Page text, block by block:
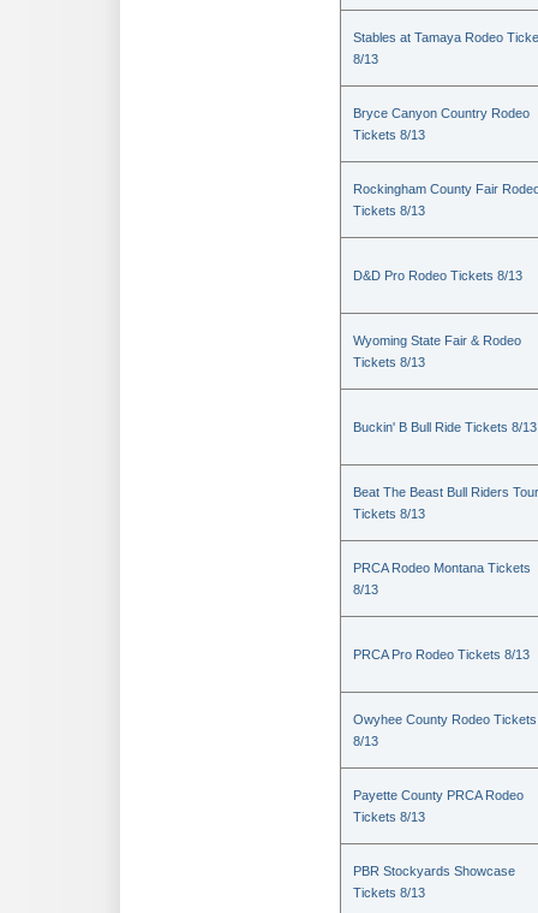
Stables at Tamaya Rodeo
8/13
Bryce Canyon Country Rodeo
Tickets 8/13
Rockingham County Fair
Tickets 8/13
D&D Pro Rodeo Tickets 8/13
Wyoming State Fair & Rodeo
Tickets 8/13
Buckin' B Bull Ride Tickets 8/13
Beat The Beast Bull Riders Tour
Tickets 8/13
PRCA Rodeo Montana Tickets
8/13
PRCA Pro Rodeo Tickets 8/13
Owyhee County Rodeo Tickets
8/13
Payette County PRCA Rodeo
Tickets 8/13
PBR Stockyards Showcase
Tickets 8/13